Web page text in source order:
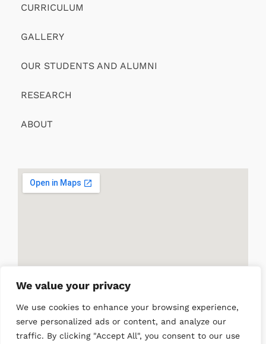
We value your privacy
We use cookies to enhance your browsing experience,
serve personalized ads or content, and analyze our
traffic. By clicking "Accept All", you consent to our use
CURRICULUM
GALLERY
OUR STUDENTS AND ALUMNI
RESEARCH
ABOUT